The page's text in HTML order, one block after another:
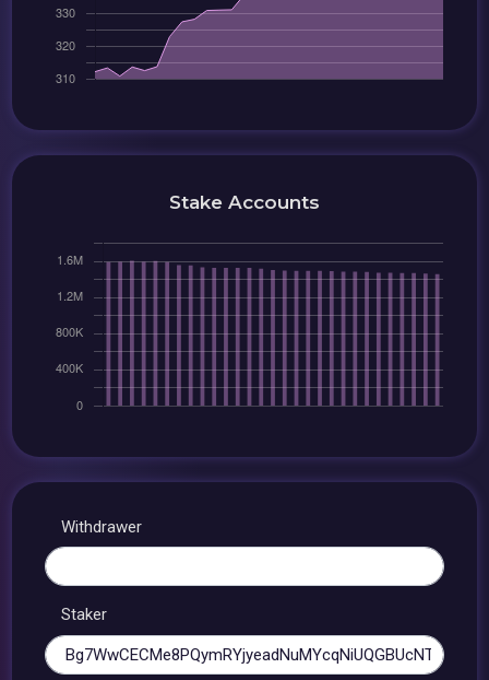
Stake Accounts
Withdrawer
Staker